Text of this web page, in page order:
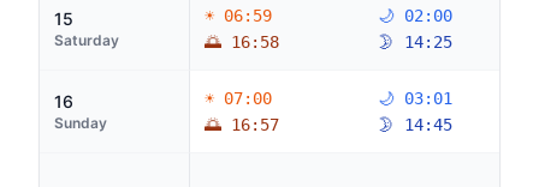
15
Saturday
☀ 06:59
🌅 16:58
🌙 02:00
🌛 14:25
16
Sunday
☀ 07:00
🌅 16:57
🌙 03:01
🌛 14:45